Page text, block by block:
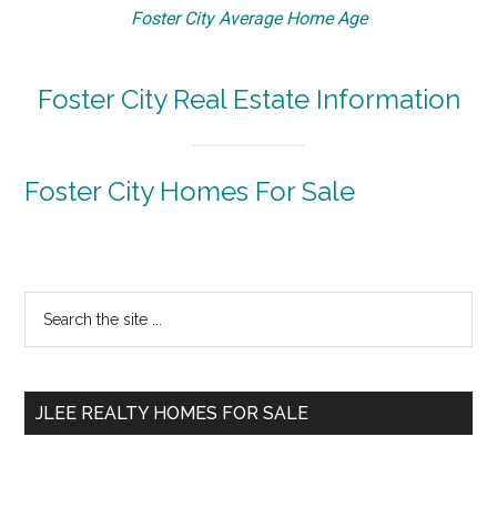
Foster City Average Home Age
Foster City Real Estate Information
Foster City Homes For Sale
Primary
Sidebar
...
JLEE REALTY HOMES FOR SALE